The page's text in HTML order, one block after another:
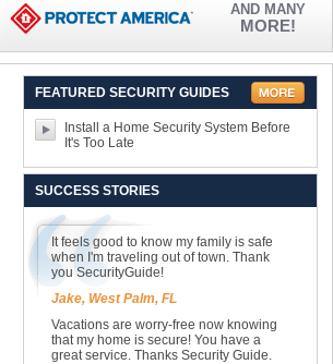
AND MANY
MORE!
FEATURED SECURITY GUIDES
Install a Home Security System Before
It's Too Late
SUCCESS STORIES
It feels good to know my family is safe
when I'm traveling out of town. Thank
you SecurityGuide!
Jake, West Palm, FL
Vacations are worry-free now knowing
that my home is secure! You have a
great service. Thanks Security Guide.